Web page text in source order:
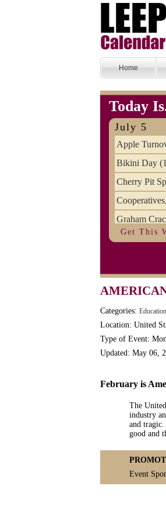
Home
Today
July 5
Apple
Bikini Day
Cherry Pit
Graham
Hargobind
Hop-a-Park
Moon-1st
Workaholics
Get This
Categories: Education
Location: United
Type of Event:
Updated: May 06,
February is
The
industry
and
good and
Event